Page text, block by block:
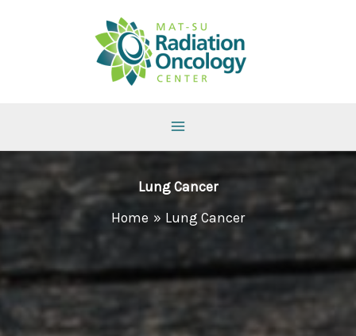
Lung Cancer
Home
Lung Cancer